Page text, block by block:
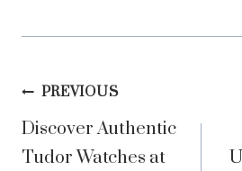
Post
navigation
PREVIOUS
Discover Authentic
Tudor Watches at